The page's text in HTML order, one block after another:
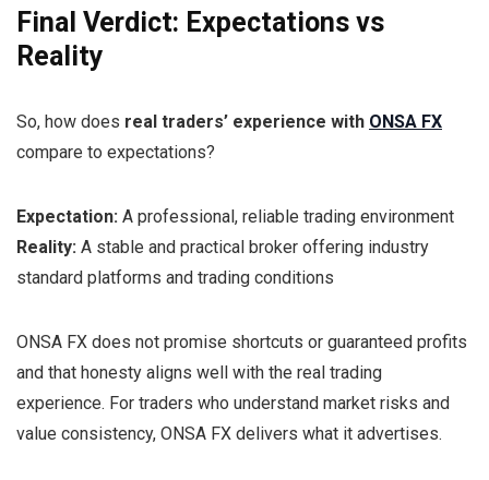
Final Verdict: Expectations vs
Reality
So, how does real traders’ experience with ONSA FX
compare to expectations?
Expectation: A professional, reliable trading environment
Reality: A stable and practical broker offering industry
standard platforms and trading conditions
ONSA FX does not promise shortcuts or guaranteed profits
and that honesty aligns well with the real trading
experience. For traders who understand market risks and
value consistency, ONSA FX delivers what it advertises.